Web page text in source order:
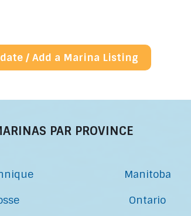
/ Add a Marina Listing
PAR PROVINCE
Manitoba
Ontario